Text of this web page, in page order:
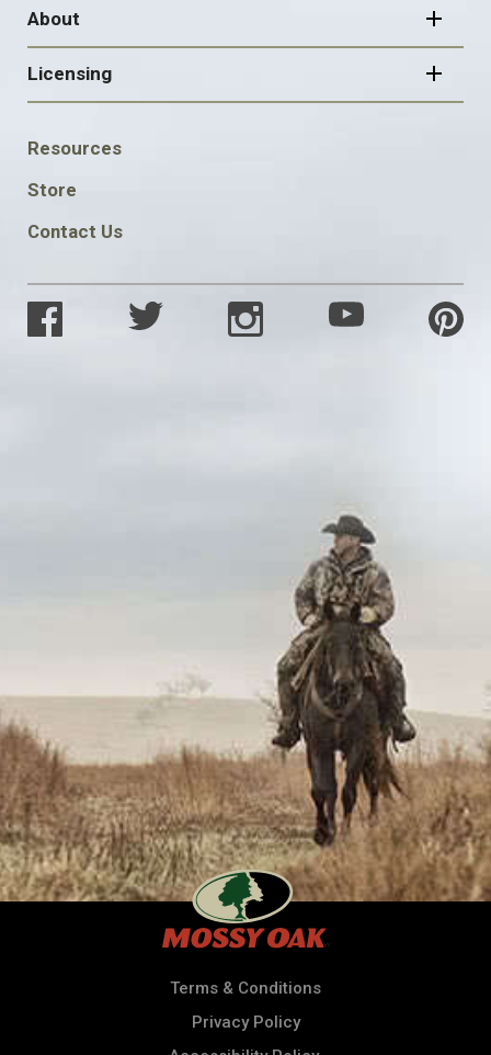
About
Licensing
FOOTER
SOCIAL
Resources
Store
Contact Us
Terms & Conditions
Privacy Policy